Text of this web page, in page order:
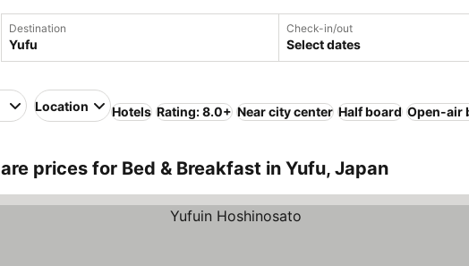
Destination Check-in/out
Select dates
Location Hotels Rating: 8.0+ Near city center Half board Open-air
prices for Bed & Breakfast in Yufu, Japan